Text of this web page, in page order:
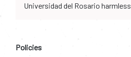
Universidad del Rosario harmless.
Policies